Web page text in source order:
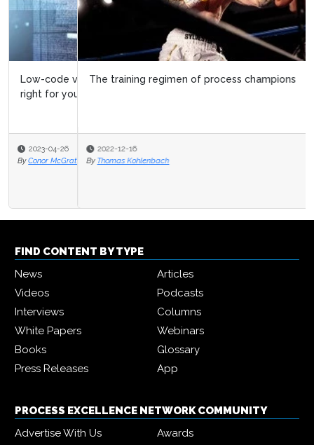
The training regimen of process champions
2022-12-16
By Thomas Kohlenbach
FIND CONTENT BY TYPE
News
Articles
Videos
Podcasts
Interviews
Columns
White Papers
Webinars
Books
Glossary
Press Releases
App
PROCESS EXCELLENCE NETWORK COMMUNITY
Advertise With Us
Awards